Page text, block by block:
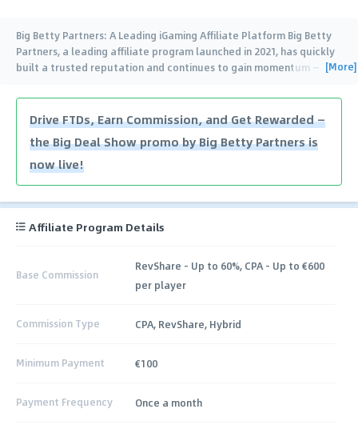
Big Betty Partners: A Leading iGaming Affiliate Platform Big Betty
Partners, a leading affiliate program launched in 2021, has quickly
built a trusted reputation and continues to gain momentum — [More]
Drive FTDs, Earn Commission, and Get Rewarded —
the Big Deal Show promo by Big Betty Partners is
now live!
Affiliate Program Details
Base Commission
RevShare - Up to 60%, CPA – Up to €600
per player
Commission Type CPA, RevShare, Hybrid
Minimum Payment €100
Payment Frequency Once a month